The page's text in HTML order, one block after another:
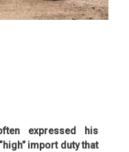
expressed his
import duty that